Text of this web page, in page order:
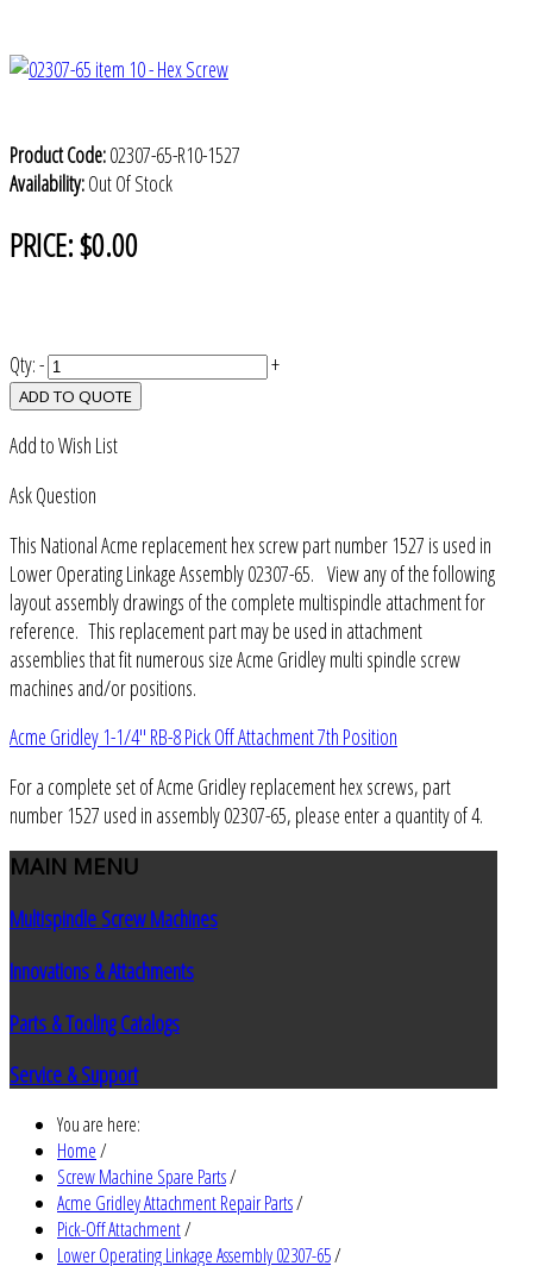
Product Code:02307-65-R10-1527
Availability:Out Of Stock
PRICE:$0.00
Qty:- +
ADD TO QUOTE
Add to Wish List
Ask Question
This National Acme replacement hex screw part number 1527 is used in
Lower Operating Linkage Assembly 02307-65. View any of the following
layout assembly drawings of the complete multispindle attachment for
reference. This replacement part may be used in attachment
assemblies that fit numerous size Acme Gridley multi spindle screw
machines and/or positions.
Acme Gridley 1-1/4" RB-8 Pick Off Attachment 7th Position
For a complete set of Acme Gridley replacement hex screws, part
number 1527 used in assembly 02307-65, please enter a quantity of 4.
MAIN MENU
Multispindle Screw Machines
Innovations & Attachments
Parts & Tooling Catalogs
Service & Support
You are here:
Home/
Screw Machine Spare Parts/
Acme Gridley Attachment Repair Parts/
Pick-Off Attachment/
Lower Operating Linkage Assembly 02307-65/